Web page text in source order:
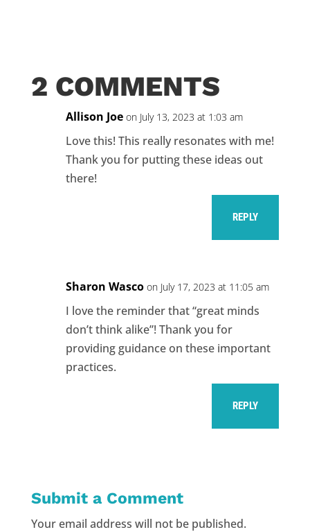
2 COMMENTS
Allison Joe on July 13, 2023 at 1:03 am
Love this! This really resonates with me!
Thank you for putting these ideas out
there!
REPLY
Sharon Wasco on July 17, 2023 at 11:05 am
I love the reminder that “great minds
don’t think alike”! Thank you for
providing guidance on these important
practices.
REPLY
Submit a Comment
Your email address will not be published.